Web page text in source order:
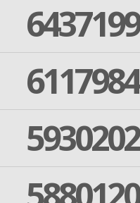
6437199
6117984
5930202